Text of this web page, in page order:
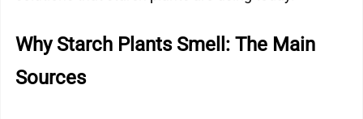
Why Starch Plants Smell: The Main
Sources